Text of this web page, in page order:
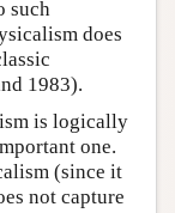
such
does
1983).
is logically
one.
(since it
not capture